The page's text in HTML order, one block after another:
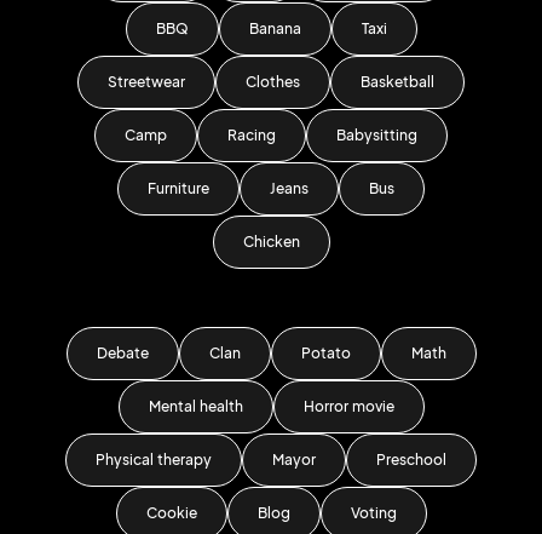
BBQ Banana Taxi
Streetwear Clothes Basketball
Camp Racing Babysitting
Furniture Jeans Bus
Chicken
Debate Clan Potato Math
Mental health Horror movie
Physical therapy Mayor Preschool
Cookie Blog Voting